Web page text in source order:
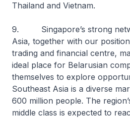
Thailand and Vietnam.
9. Singapore’s strong
Asia, together with our
trading and financial centre,
ideal place for Belarusian
themselves to explore
Southeast Asia is a diverse
600 million people. The
middle class is expected to